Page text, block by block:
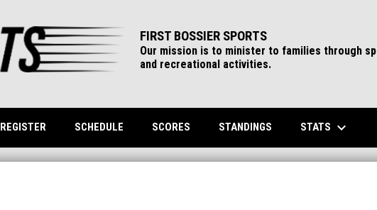
FIRST BOSSIER SPORTS
Our mission is to minister to families through
and recreational activities.
REGISTEROPENS IN NEW WINDOW
SCHEDULE SCORES STANDINGS STATS keyboard_arrow_down